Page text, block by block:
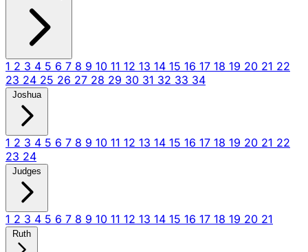
1 2 3 4 5 6 7 8 9 10 11 12 13 14 15 16 17 18 19 20 21 22
23 24 25 26 27 28 29 30 31 32 33 34
Joshua
1 2 3 4 5 6 7 8 9 10 11 12 13 14 15 16 17 18 19 20 21 22
23 24
Judges
1 2 3 4 5 6 7 8 9 10 11 12 13 14 15 16 17 18 19 20 21
Ruth